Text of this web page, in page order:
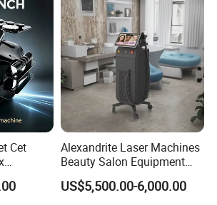
Cet
Skin
Alexandrite Laser Machines
Beauty Salon Equipment
Professional Machinery
3000W 808 Diode Laser
US$5,500.00-6,000.00